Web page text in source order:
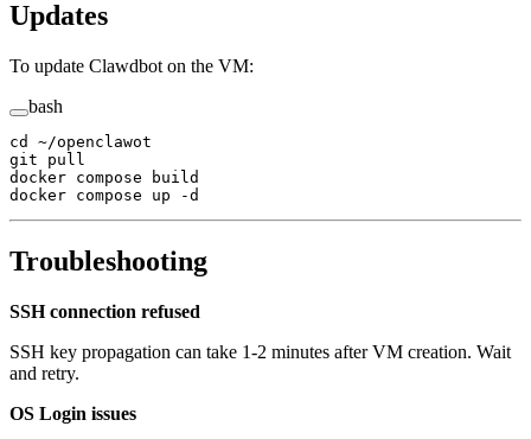
Updates
To update Clawdbot on the VM:
bash
cd
~/openclawot
git pull
docker compose build
docker compose up -d
Troubleshooting
SSH connection refused
SSH key propagation can take 1-2 minutes after VM creation. Wait
and retry.
OS Login issues